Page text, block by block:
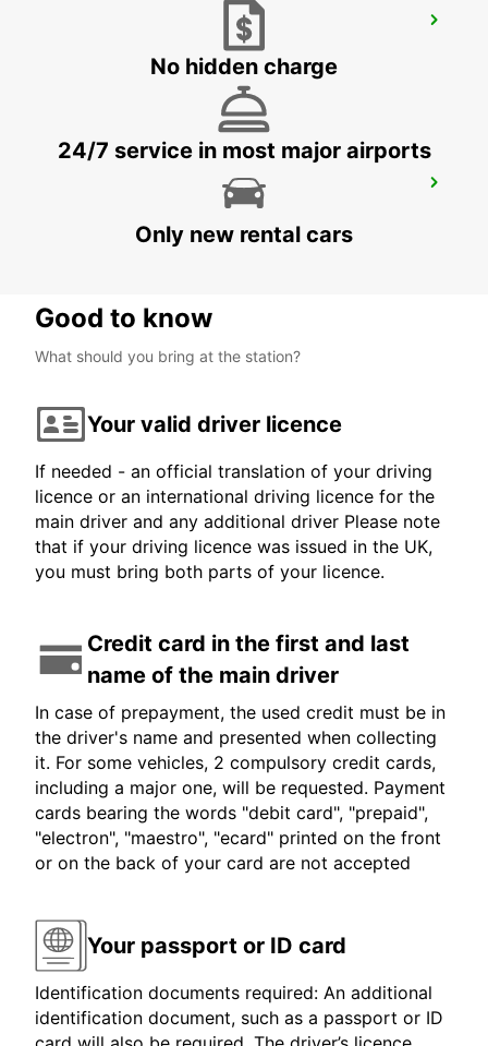
FORMENTERA PORT LA SAVINA
MENORCA CALA'N BOSCH
No hidden charge
24/7 service in most major airports
Only new rental cars
Good to know
What should you bring at the station?
Your valid driver licence
If needed - an official translation of your driving
licence or an international driving licence for the
main driver and any additional driver Please note
that if your driving licence was issued in the UK,
you must bring both parts of your licence.
Credit card in the first and last
name of the main driver
In case of prepayment, the used credit must be in
the driver's name and presented when collecting
it. For some vehicles, 2 compulsory credit cards,
including a major one, will be requested. Payment
cards bearing the words "debit card", "prepaid",
"electron", "maestro", "ecard" printed on the front
or on the back of your card are not accepted
Your passport or ID card
Identification documents required: An additional
identification document, such as a passport or ID